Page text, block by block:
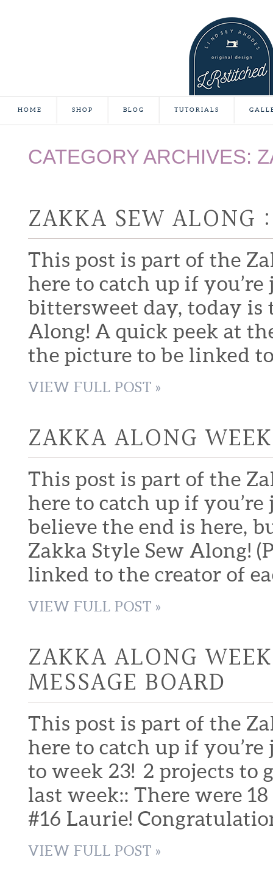
HOME SHOP BLOG TUTORIALS
CATEGORY ARCHIVES:
ZAKKA SEW ALONG
This post is part of the
here to catch up if
bittersweet day, today is
Along! A quick peek at
the picture to be linked
VIEW FULL POST »
ZAKKA ALONG
This post is part of the
here to catch up if
believe the end is here,
Zakka Style Sew Along!
linked to the creator of
VIEW FULL POST »
ZAKKA ALONG
MESSAGE BOARD
This post is part of the
here to catch up if
to week 23! 2 projects to
last week:: There were
#16 Laurie!
VIEW FULL POST »